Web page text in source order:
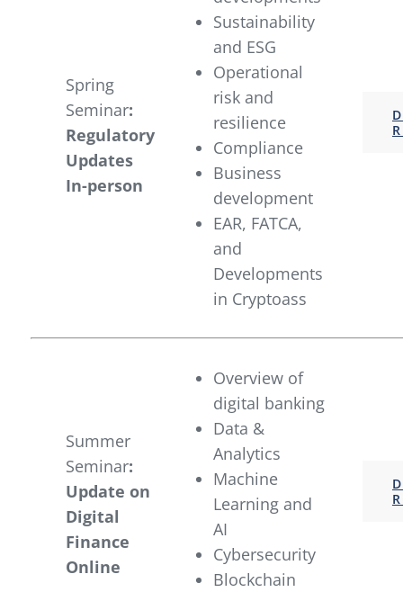
Spring
Seminar:
Regulatory
Updates
In-person
Sustainability
and ESG
Operational
risk and
resilience
Compliance
Business
development
EAR, FATCA,
and
Developments
in Cryptoass
Summer
Seminar:
Update on
Digital
Finance
Online
Overview of
digital banking
Data &
Analytics
Machine
Learning and
AI
Cybersecurity
Blockchain